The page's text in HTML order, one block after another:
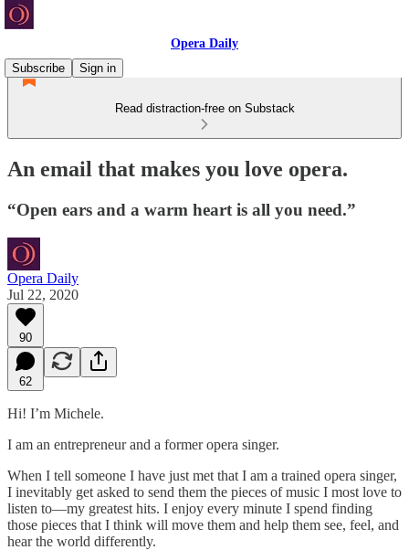
Opera Daily
Subscribe
Sign in
Read distraction-free on Substack
An email that makes you love opera.
“Open ears and a warm heart is all you need.”
Opera Daily
Jul 22, 2020
90
62
Hi! I’m Michele.
I am an entrepreneur and a former opera singer.
When I tell someone I have just met that I am a trained opera singer,
I inevitably get asked to send them the pieces of music I most love to
listen to—my greatest hits. I enjoy every minute I spend finding
those pieces that I think will move them and help them see, feel, and
hear the world differently.